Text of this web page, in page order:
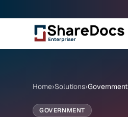
Home›Solutions›Government
GOVERNMENT